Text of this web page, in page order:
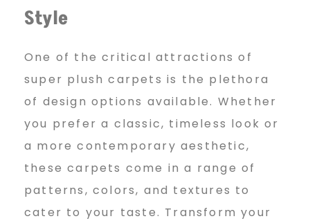
Style
One of the critical attractions of
super plush carpets is the plethora
of design options available. Whether
you prefer a classic, timeless look or
a more contemporary aesthetic,
these carpets come in a range of
patterns, colors, and textures to
cater to your taste. Transform your